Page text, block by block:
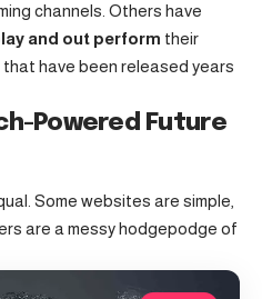
channels. Others have
and out perform their
have been released years
Powered Future
Some websites are simple,
are a messy hodgepodge of